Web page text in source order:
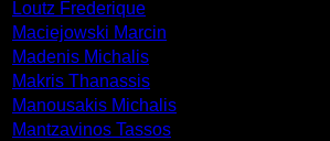
Loutz Frederique
Maciejowski Marcin
Madenis Michalis
Makris Thanassis
Manousakis Michalis
Mantzavinos Tassos